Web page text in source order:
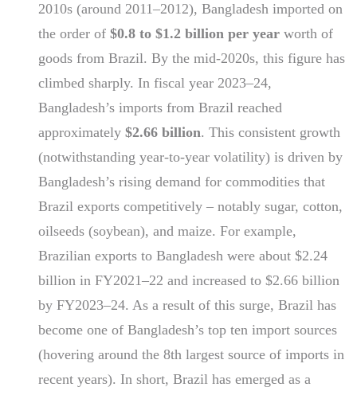
2010s (around 2011–2012), Bangladesh imported on
the order of $0.8 to $1.2 billion per year worth of
goods from Brazil. By the mid-2020s, this figure has
climbed sharply. In fiscal year 2023–24,
Bangladesh’s imports from Brazil reached
approximately $2.66 billion. This consistent growth
(notwithstanding year-to-year volatility) is driven by
Bangladesh’s rising demand for commodities that
Brazil exports competitively – notably sugar, cotton,
oilseeds (soybean), and maize. For example,
Brazilian exports to Bangladesh were about $2.24
billion in FY2021–22 and increased to $2.66 billion
by FY2023–24. As a result of this surge, Brazil has
become one of Bangladesh’s top ten import sources
(hovering around the 8th largest source of imports in
recent years). In short, Brazil has emerged as a